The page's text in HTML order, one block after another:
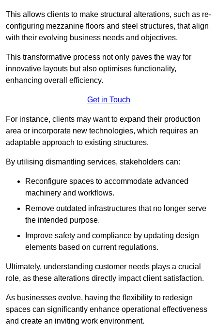
This allows clients to make structural alterations, such as re-
configuring mezzanine floors and steel structures, that align
with their evolving business needs and objectives.
This transformative process not only paves the way for
innovative layouts but also optimises functionality,
enhancing overall efficiency.
Get in Touch
For instance, clients may want to expand their production
area or incorporate new technologies, which requires an
adaptable approach to existing structures.
By utilising dismantling services, stakeholders can:
Reconfigure spaces to accommodate advanced
machinery and workflows.
Remove outdated infrastructures that no longer serve
the intended purpose.
Improve safety and compliance by updating design
elements based on current regulations.
Ultimately, understanding customer needs plays a crucial
role, as these alterations directly impact client satisfaction.
As businesses evolve, having the flexibility to redesign
spaces can significantly enhance operational effectiveness
and create an inviting work environment.